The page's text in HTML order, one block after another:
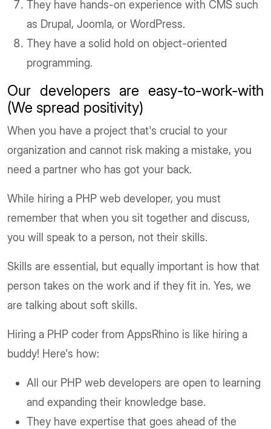
They have hands-on experience with CMS such
as Drupal, Joomla, or WordPress.
They have a solid hold on object-oriented
programming.
Our developers are easy-to-work-with
(We spread positivity)
When you have a project that's crucial to your
organization and cannot risk making a mistake, you
need a partner who has got your back.
While hiring a PHP web developer, you must
remember that when you sit together and discuss,
you will speak to a person, not their skills.
Skills are essential, but equally important is how that
person takes on the work and if they fit in. Yes, we
are talking about soft skills.
Hiring a PHP coder from AppsRhino is like hiring a
buddy! Here's how:
All our PHP web developers are open to learning
and expanding their knowledge base.
They have expertise that goes ahead of the